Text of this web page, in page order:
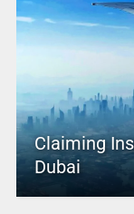
Claiming
Dubai